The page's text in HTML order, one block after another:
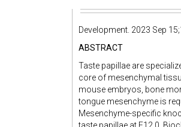
Development. 2023 Sep
ABSTRACT
Taste papillae are
core of mesenchymal
mouse embryos, bone
tongue mesenchyme is
Mesenchyme-specific